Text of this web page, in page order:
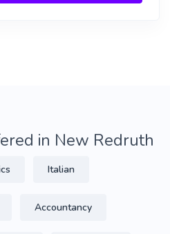
in New Redruth
Italian
Accountancy